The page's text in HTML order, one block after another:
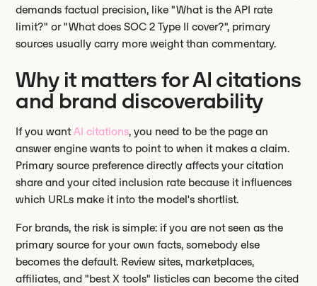
demands factual precision, like "What is the API rate
limit?" or "What does SOC 2 Type II cover?", primary
sources usually carry more weight than commentary.
Why it matters for AI citations
and brand discoverability
If you wantAI citations, you need to be the page an
answer engine wants to point to when it makes a claim.
Primary source preference directly affects your citation
share and your cited inclusion rate because it influences
which URLs make it into the model's shortlist.
For brands, the risk is simple: if you are not seen as the
primary source for your own facts, somebody else
becomes the default. Review sites, marketplaces,
affiliates, and "best X tools" listicles can become the cited